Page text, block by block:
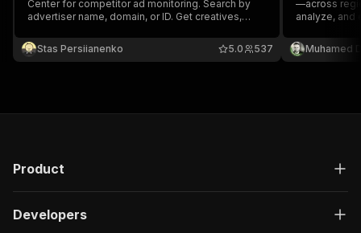
Center for competitor ad monitoring. Search by
advertiser name, domain, or ID. Get creatives,
Excel.
Stas Persiianenko 537
5.0
—across
analyze, and
—fast,
Muhamed
Product
Developers